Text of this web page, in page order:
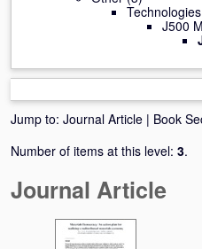
Technologies
J500
Jump to: Journal Article | Book
Number of items at this level: 3.
Journal Article